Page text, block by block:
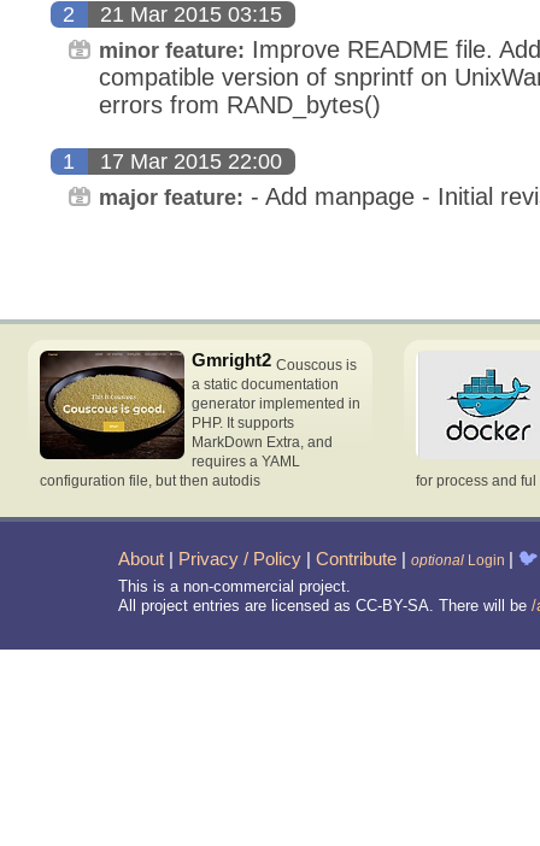
2 21 Mar 2015 03:15
minor feature: Improve README file.
compatible version of snprintf on
errors from RAND_bytes()
1 17 Mar 2015 22:00
major feature: - Add manpage - Initial
Gmright2 Couscous is
a static documentation
generator implemented in
PHP. It supports
MarkDown Extra, and
requires a YAML
configuration file, but then autodis
for process and ful
About | Privacy / Policy | Contribute | optional Login | 🐦
This is a non-commercial project.
All project entries are licensed as CC-BY-SA. There will be /